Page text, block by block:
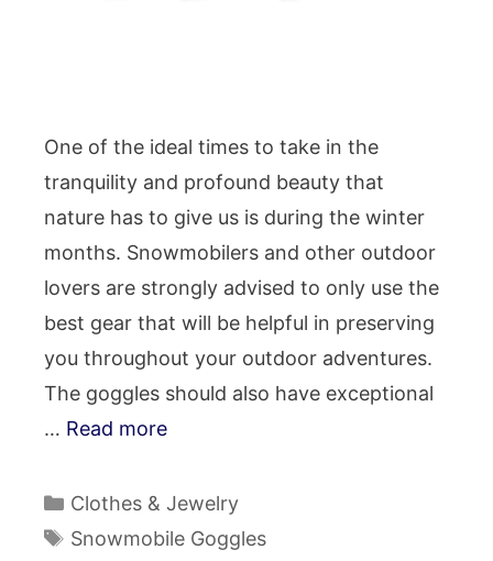
One of the ideal times to take in the
tranquility and profound beauty that
nature has to give us is during the winter
months. Snowmobilers and other outdoor
lovers are strongly advised to only use the
best gear that will be helpful in preserving
you throughout your outdoor adventures.
The goggles should also have exceptional
… Read more
Categories
Clothes & Jewelry
Tags
Snowmobile Goggles